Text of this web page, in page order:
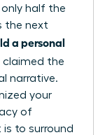
only half the
the next
a personal
claimed the
narrative.
your
of
is to surround